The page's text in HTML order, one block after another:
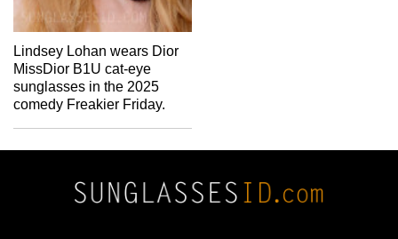
Lindsey Lohan wears Dior
MissDior B1U cat-eye
sunglasses in the 2025
comedy Freakier Friday.